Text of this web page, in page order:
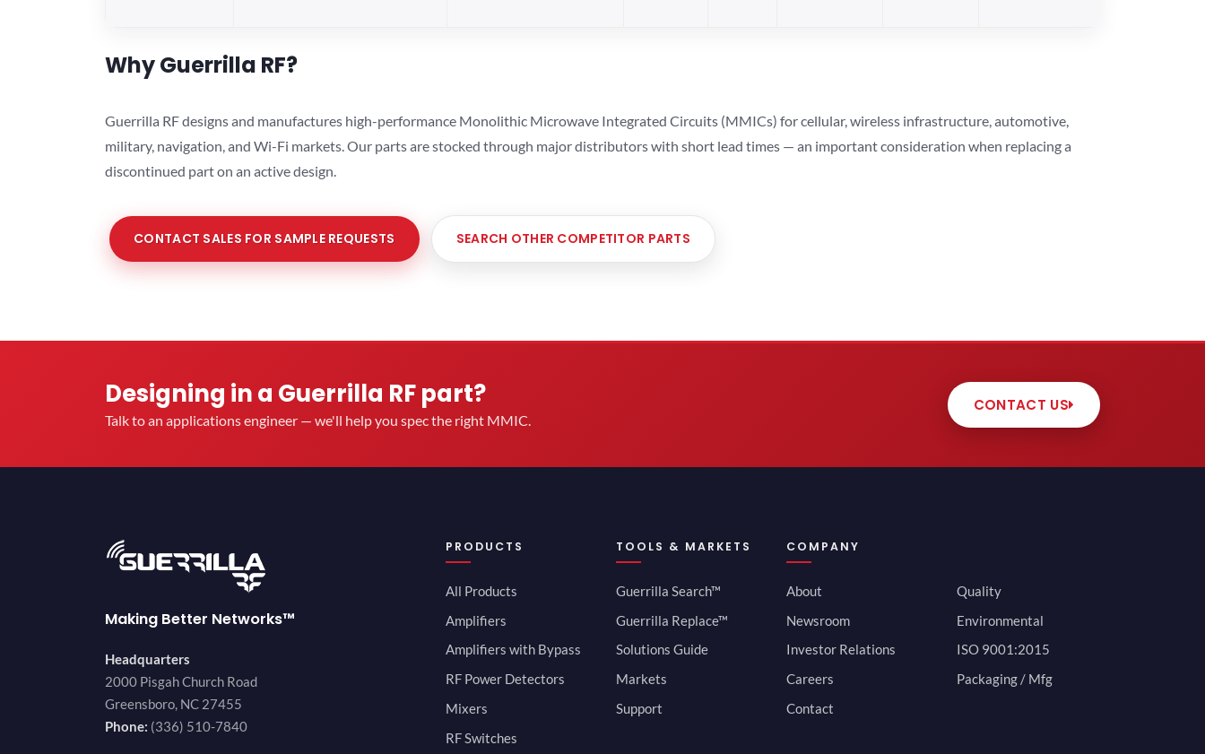
Why Guerrilla RF?
Guerrilla RF designs and manufactures high-performance Monolithic Microwave Integrated Circuits (MMICs) for cellular, wireless infrastructure, automotive,
military, navigation, and Wi-Fi markets. Our parts are stocked through major distributors with short lead times — an important consideration when replacing a
discontinued part on an active design.
CONTACT SALES FOR SAMPLE REQUESTS SEARCH OTHER COMPETITOR PARTS
Designing in a Guerrilla RF part?
Talk to an applications engineer — we'll help you spec the right MMIC.
CONTACT US
Making Better Networks™
Headquarters
2000 Pisgah Church Road
Greensboro, NC 27455
Phone: (336) 510-7840
PRODUCTS
All Products
Amplifiers
Amplifiers with Bypass
RF Power Detectors
Mixers
RF Switches
TOOLS & MARKETS
Guerrilla Search™
Guerrilla Replace™
Solutions Guide
Markets
Support
COMPANY
About
Newsroom
Investor Relations
Careers
Contact
Quality
Environmental
ISO 9001:2015
Packaging / Mfg